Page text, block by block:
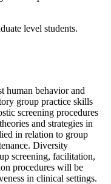
level students.
human behavior and
group practice skills
screening procedures
and strategies in
in relation to group
Diversity
screening, facilitation,
procedures will be
in clinical settings.